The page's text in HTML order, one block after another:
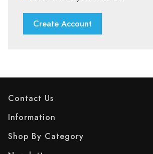
Create Account
Contact Us
Information
Shop By Category